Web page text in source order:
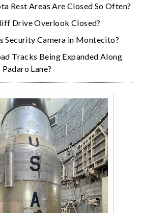
Rest Areas Are Closed So Often?
Drive Overlook Closed?
Security Camera in Montecito?
Tracks Being Expanded Along
Padaro Lane?